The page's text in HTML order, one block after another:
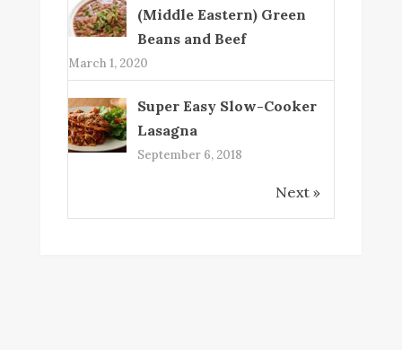
(Middle Eastern) Green
Beans and Beef
March 1, 2020
Super Easy Slow-Cooker
Lasagna
September 6, 2018
Next »